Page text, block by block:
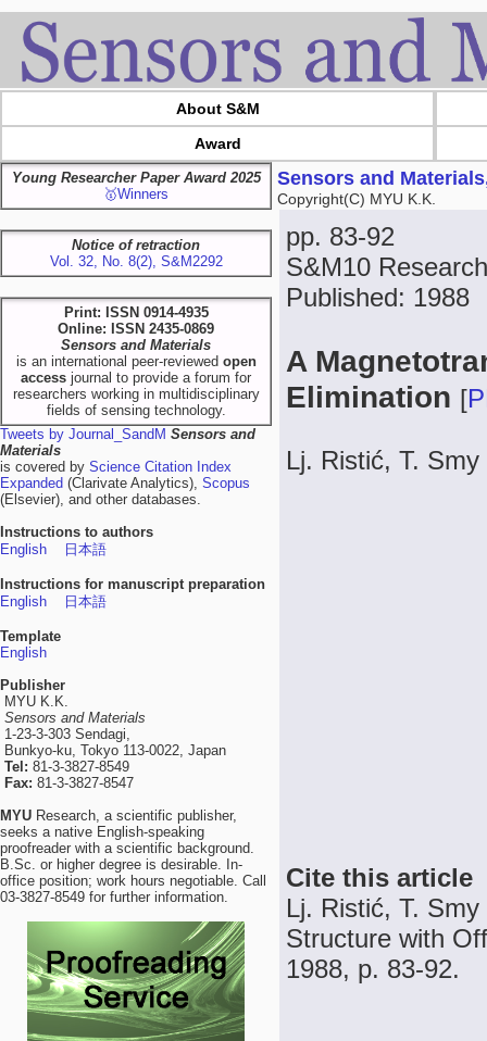
About S&M
Award
Young Researcher Paper Award 2025
🥇Winners
Notice of retraction
Vol. 32, No. 8(2), S&M2292
Print: ISSN 0914-4935
Online: ISSN 2435-0869
Sensors and Materials
is an international peer-reviewed open
access journal to provide a forum for
researchers working in multidisciplinary
fields of sensing technology.
Tweets by Journal_SandM Sensors and
Materials
is covered by Science Citation Index
Expanded (Clarivate Analytics), Scopus
(Elsevier), and other databases.
Instructions to authors
English
日本語
Instructions for manuscript preparation
English
日本語
Template
English
Publisher
MYU K.K.
Sensors and Materials
1-23-3-303 Sendagi,
Bunkyo-ku, Tokyo 113-0022, Japan
Tel: 81-3-3827-8549
Fax: 81-3-3827-8547
MYU Research, a scientific publisher,
seeks a native English-speaking
proofreader with a scientific background.
B.Sc. or higher degree is desirable. In-
office position; work hours negotiable. Call
03-3827-8549 for further information.
Sensors and
Copyright(C) MYU K.K.
pp. 83-92
S&M10
Published: 1988
A
Elimination [
Lj. Ristić, T.
Cite this article
Lj. Ristić, T.
Structure with
1988, p. 83-92.